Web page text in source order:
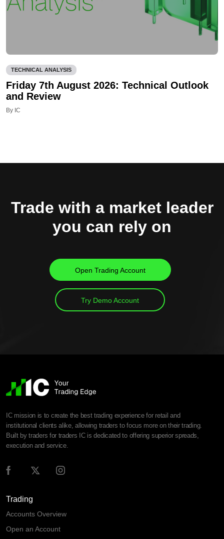
TECHNICAL ANALYSIS
Friday 7th August 2026: Technical Outlook
and Review
By IC
Trade with a market leader
you can rely on
Open Trading Account
Try Demo Account
IC mission is to create the best trading experience for retail and
institutional clients alike, allowing traders to focus more on their trading.
Built by traders for traders IC is dedicated to offering superior spreads,
execution and service.
Trading
Accounts Overview
Open an Account